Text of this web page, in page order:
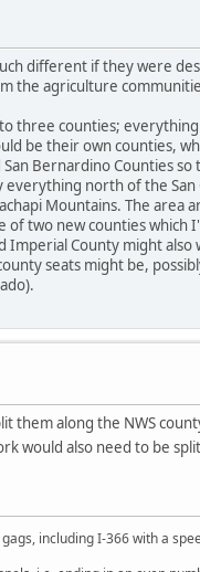
different if they were
the agriculture
three counties;
be their own counties,
Bernardino Counties
everything north of the
Mountains. The
two new counties which
Imperial County might
seats might be,
them along the NWS
would also need to be
including I-366 with a